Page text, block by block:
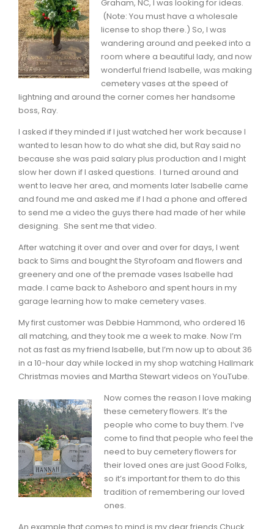
Graham, NC, I was looking for ideas.
(Note: You must have a wholesale
license to shop there.) So, I was
wandering around and peeked into a
room where a beautiful lady, and now
wonderful friend Isabelle, was making
cemetery vases at the speed of
lightning and around the corner comes her handsome
boss, Ray.
I asked if they minded if I just watched her work because I
wanted to lesan how to do what she did, but Ray said no
because she was paid salary plus production and I might
slow her down if I asked questions. I turned around and
went to leave her area, and moments later Isabelle came
and found me and asked me if I had a phone and offered
to send me a video the guys there had made of her while
designing. She sent me that video.
After watching it over and over and over for days, I went
back to Sims and bought the Styrofoam and flowers and
greenery and one of the premade vases Isabelle had
made. I came back to Asheboro and spent hours in my
garage learning how to make cemetery vases.
My first customer was Debbie Hammond, who ordered 16
all matching, and they took me a week to make. Now I’m
not as fast as my friend Isabelle, but I’m now up to about 36
in a 10-hour day while locked in my shop watching Hallmark
Christmas movies and Martha Stewart videos on YouTube.
Now comes the reason I love making
these cemetery flowers. It’s the
people who come to buy them. I’ve
come to find that people who feel the
need to buy cemetery flowers for
their loved ones are just Good Folks,
so it’s important for them to do this
tradition of remembering our loved
ones.